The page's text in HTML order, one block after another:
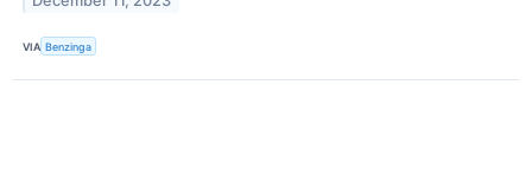
VIA Benzinga